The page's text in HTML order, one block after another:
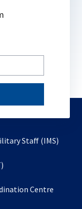
Staff (IMS)
a
Centre